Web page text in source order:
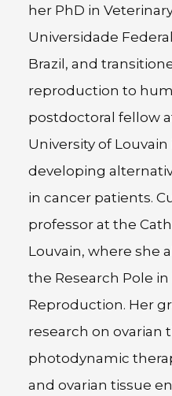
her PhD in
Universidade
Brazil, and
reproduction to
postdoctoral fellow
University of
developing
in cancer patients.
professor at the
Louvain, where she
the Research Pole
Reproduction. Her
research on ovarian
photodynamic
and ovarian tissue